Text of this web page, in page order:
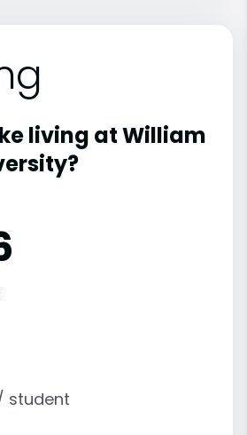
living at William
student